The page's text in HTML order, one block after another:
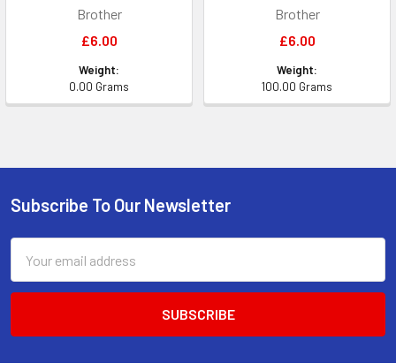
Brother
£6.00
Weight:
0.00 Grams
Brother
£6.00
Weight:
100.00 Grams
Footer
Subscribe To Our Newsletter
Address